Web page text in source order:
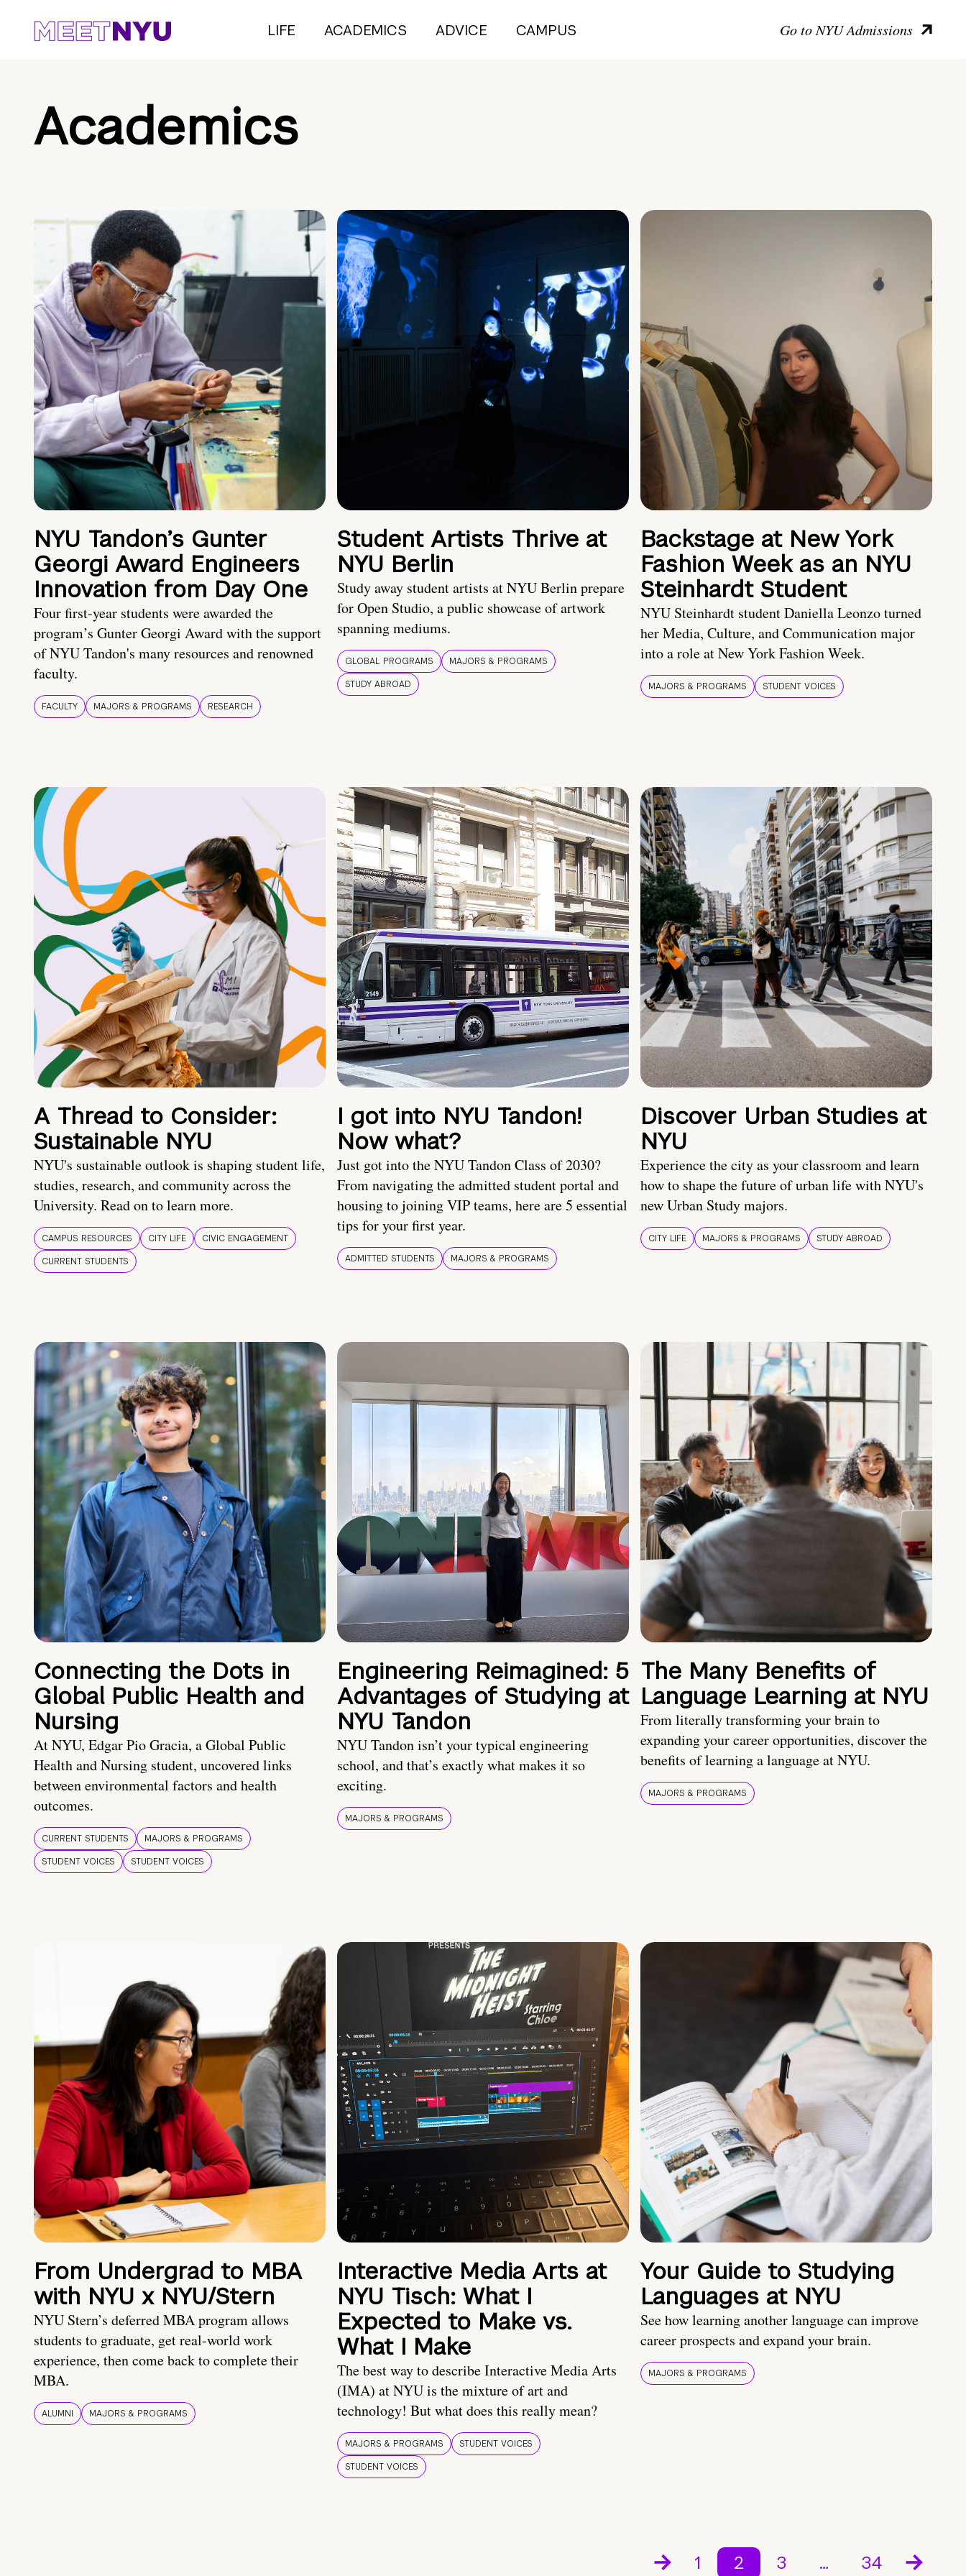
LIFE ACADEMICS ADVICE CAMPUS Go to NYU Admissions
Academics
NYU Tandon’s Gunter
Georgi Award Engineers
Innovation from Day One
Four first-year students were awarded the
program’s Gunter Georgi Award with the support
of NYU Tandon's many resources and renowned
faculty.
FACULTY MAJORS & PROGRAMS RESEARCH
Student Artists Thrive at
NYU Berlin
Study away student artists at NYU Berlin prepare
for Open Studio, a public showcase of artwork
spanning mediums.
GLOBAL PROGRAMS
MAJORS & PROGRAMS
STUDY ABROAD
Backstage at New York
Fashion Week as an NYU
Steinhardt Student
NYU Steinhardt student Daniella Leonzo turned
her Media, Culture, and Communication major
into a role at New York Fashion Week.
MAJORS & PROGRAMS STUDENT VOICES
A Thread to Consider:
Sustainable NYU
NYU's sustainable outlook is shaping student life,
studies, research, and community across the
University. Read on to learn more.
CAMPUS RESOURCES CITY LIFE
CIVIC ENGAGEMENT
CURRENT STUDENTS
I got into NYU Tandon!
Now what?
Just got into the NYU Tandon Class of 2030?
From navigating the admitted student portal and
housing to joining VIP teams, here are 5 essential
tips for your first year.
ADMITTED STUDENTS MAJORS & PROGRAMS
Discover Urban Studies at
NYU
Experience the city as your classroom and learn
how to shape the future of urban life with NYU's
new Urban Study majors.
CITY LIFE MAJORS & PROGRAMS STUDY ABROAD
Connecting the Dots in
Global Public Health and
Nursing
At NYU, Edgar Pio Gracia, a Global Public
Health and Nursing student, uncovered links
between environmental factors and health
outcomes.
CURRENT STUDENTS
MAJORS & PROGRAMS
STUDENT VOICES
STUDENT VOICES
Engineering Reimagined: 5
Advantages of Studying at
NYU Tandon
NYU Tandon isn’t your typical engineering
school, and that’s exactly what makes it so
exciting.
MAJORS & PROGRAMS
The Many Benefits of
Language Learning at NYU
From literally transforming your brain to
expanding your career opportunities, discover the
benefits of learning a language at NYU.
MAJORS & PROGRAMS
From Undergrad to MBA
with NYU x NYU/Stern
NYU Stern’s deferred MBA program allows
students to graduate, get real-world work
experience, then come back to complete their
MBA.
ALUMNI MAJORS & PROGRAMS
Interactive Media Arts at
NYU Tisch: What I
Expected to Make vs.
What I Make
The best way to describe Interactive Media Arts
(IMA) at NYU is the mixture of art and
technology! But what does this really mean?
MAJORS & PROGRAMS
STUDENT VOICES
STUDENT VOICES
Your Guide to Studying
Languages at NYU
See how learning another language can improve
career prospects and expand your brain.
MAJORS & PROGRAMS
1 2 3 … 34